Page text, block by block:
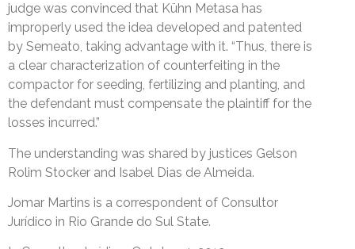
judge was convinced that Kühn Metasa has
improperly used the idea developed and patented
by Semeato, taking advantage with it. “Thus, there is
a clear characterization of counterfeiting in the
compactor for seeding, fertilizing and planting, and
the defendant must compensate the plaintiff for the
losses incurred.”
The understanding was shared by justices Gelson
Rolim Stocker and Isabel Dias de Almeida.
Jomar Martins is a correspondent of Consultor
Jurídico in Rio Grande do Sul State.